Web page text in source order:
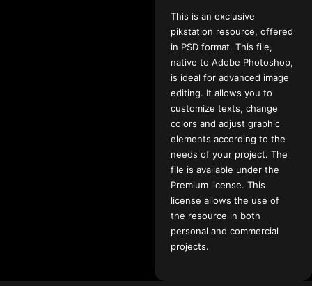
This is an exclusive
pikstation resource, offered
in PSD format. This file,
native to Adobe Photoshop,
is ideal for advanced image
editing. It allows you to
customize texts, change
colors and adjust graphic
elements according to the
needs of your project. The
file is available under the
Premium license. This
license allows the use of
the resource in both
personal and commercial
projects.